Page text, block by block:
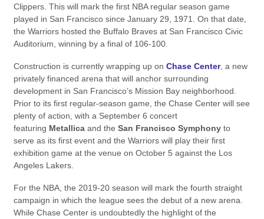
Clippers. This will mark the first NBA regular season game
played in San Francisco since January 29, 1971. On that date,
the Warriors hosted the Buffalo Braves at San Francisco Civic
Auditorium, winning by a final of 106-100.
Construction is currently wrapping up on Chase Center, a new
privately financed arena that will anchor surrounding
development in San Francisco’s Mission Bay neighborhood.
Prior to its first regular-season game, the Chase Center will see
plenty of action, with a September 6 concert
featuring Metallicaand the San Francisco Symphonyto
serve as its first event and the Warriors will play their first
exhibition game at the venue on October 5 against the Los
Angeles Lakers.
For the NBA, the 2019-20 season will mark the fourth straight
campaign in which the league sees the debut of a new arena.
While Chase Center is undoubtedly the highlight of the